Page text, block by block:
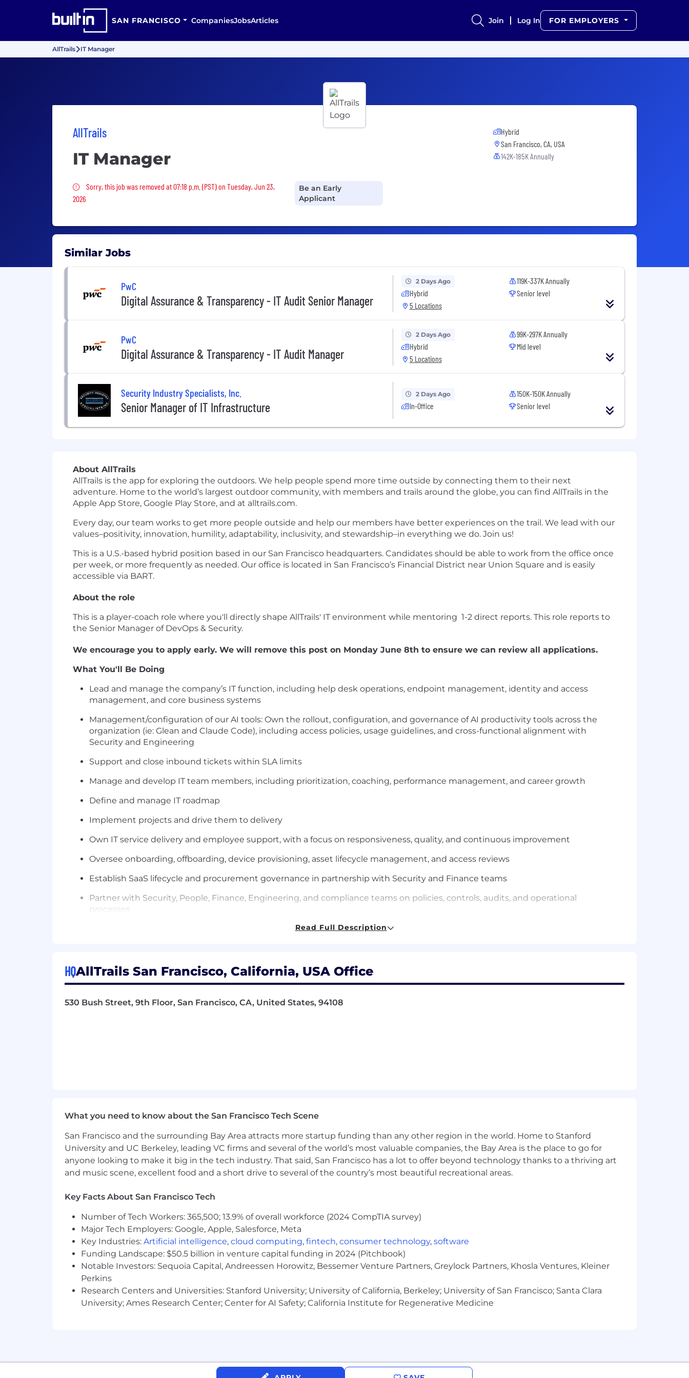
SAN FRANCISCO CompaniesJobsArticles Join Log In FOR EMPLOYERS
AllTrails IT Manager
AllTrails
IT Manager
Sorry, this job was removed
Sorry, this job was removed at 07:18 p.m. (PST) on Tuesday, Jun 23,
2026
Be an Early
Applicant
Hybrid
San Francisco, CA, USA
142K-185K Annually
Similar Jobs
PwC
Digital Assurance & Transparency - IT Audit Senior Manager
2 Days Ago
Hybrid
5 Locations
119K-337K Annually
Senior level
PwC
Digital Assurance & Transparency - IT Audit Manager
2 Days Ago
Hybrid
5 Locations
99K-297K Annually
Mid level
Security Industry Specialists, Inc.
Senior Manager of IT Infrastructure
2 Days Ago
In-Office
150K-150K Annually
Senior level
About AllTrails
AllTrails is the app for exploring the outdoors. We help people spend more time outside by connecting them to their next
adventure. Home to the world’s largest outdoor community, with members and trails around the globe, you can find AllTrails in the
Apple App Store, Google Play Store, and at alltrails.com.
Every day, our team works to get more people outside and help our members have better experiences on the trail. We lead with our
values–positivity, innovation, humility, adaptability, inclusivity, and stewardship–in everything we do. Join us!
This is a U.S.-based hybrid position based in our San Francisco headquarters. Candidates should be able to work from the office once
per week, or more frequently as needed. Our office is located in San Francisco’s Financial District near Union Square and is easily
accessible via BART.
About the role
This is a player-coach role where you'll directly shape AllTrails' IT environment while mentoring 1-2 direct reports. This role reports to
the Senior Manager of DevOps & Security.
We encourage you to apply early. We will remove this post on Monday June 8th to ensure we can review all applications.
What You'll Be Doing
Lead and manage the company’s IT function, including help desk operations, endpoint management, identity and access
management, and core business systems
Management/configuration of our AI tools: Own the rollout, configuration, and governance of AI productivity tools across the
organization (ie: Glean and Claude Code), including access policies, usage guidelines, and cross-functional alignment with
Security and Engineering
Support and close inbound tickets within SLA limits
Manage and develop IT team members, including prioritization, coaching, performance management, and career growth
Define and manage IT roadmap
Implement projects and drive them to delivery
Own IT service delivery and employee support, with a focus on responsiveness, quality, and continuous improvement
Oversee onboarding, offboarding, device provisioning, asset lifecycle management, and access reviews
Establish SaaS lifecycle and procurement governance in partnership with Security and Finance teams
Partner with Security, People, Finance, Engineering, and compliance teams on policies, controls, audits, and operational
processes
Manage enterprise tools and vendors across areas such as identity, device management, collaboration platforms, and hardware
Improve IT processes, documentation, runbooks, and automation to reduce manual work, close gaps, and increase consistency
Help define and track IT metrics, SLAs, inventory accuracy, and support trends
Broad experience across MDM, Identity and Access Management, and Security
Demonstrated ability to mature IT operations. Examples might include implementing SLAs, reducing ticket resolution times, or
automating provisioning workflows
Player-coach mentality with high personal ownership. You know when to be hands on without being a bottleneck, you invest in
Bonus
Experience automating IT workflows using scripts, APIs, or no-code tools
Terraform and git
Past experiences matching our tech stacks: Okta, MDM (Kandji, JumpCloud), Atlassian Suite, Google Workspace, Github, Glean,
and Slack
Unlimited PTO in addition to company holidays
Read Full Description
HQAllTrails San Francisco, California, USA Office
530 Bush Street, 9th Floor, San Francisco, CA, United States, 94108
What you need to know about the San Francisco Tech Scene
San Francisco and the surrounding Bay Area attracts more startup funding than any other region in the world. Home to Stanford
University and UC Berkeley, leading VC firms and several of the world’s most valuable companies, the Bay Area is the place to go for
anyone looking to make it big in the tech industry. That said, San Francisco has a lot to offer beyond technology thanks to a thriving art
and music scene, excellent food and a short drive to several of the country’s most beautiful recreational areas.
Key Facts About San Francisco Tech
Number of Tech Workers: 365,500; 13.9% of overall workforce (2024 CompTIA survey)
Major Tech Employers: Google, Apple, Salesforce, Meta
Key Industries: Artificial intelligence, cloud computing, fintech, consumer technology, software
Funding Landscape: $50.5 billion in venture capital funding in 2024 (Pitchbook)
Notable Investors: Sequoia Capital, Andreessen Horowitz, Bessemer Venture Partners, Greylock Partners, Khosla Ventures, Kleiner
Perkins
Research Centers and Universities: Stanford University; University of California, Berkeley; University of San Francisco; Santa Clara
University; Ames Research Center; Center for AI Safety; California Institute for Regenerative Medicine